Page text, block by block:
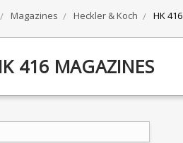
Magazines Heckler & Koch HK 416
416 MAGAZINES